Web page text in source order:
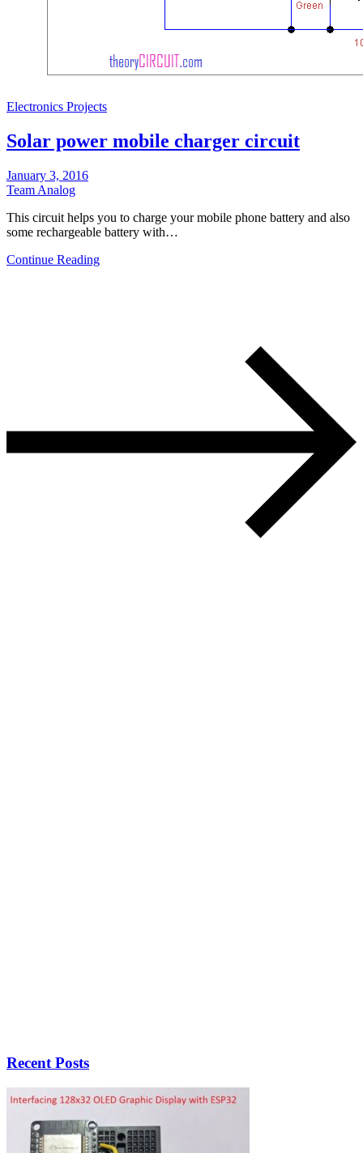
Electronics Projects
Solar power mobile charger circuit
January 3, 2016
Team Analog
This circuit helps you to charge your mobile phone battery and also
some rechargeable battery with…
Continue Reading
Recent Posts